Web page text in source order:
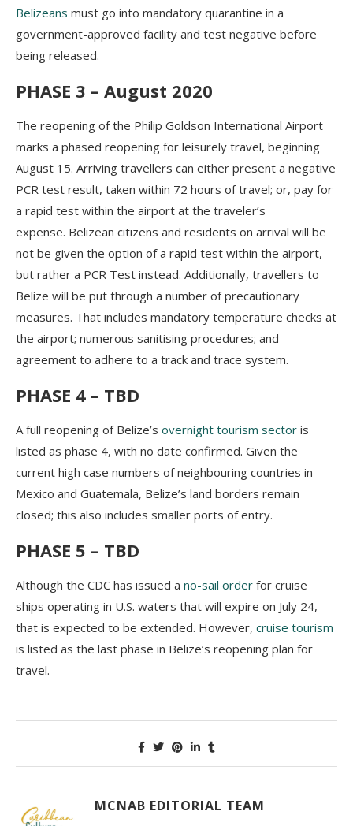
Belizeans must go into mandatory quarantine in a
government-approved facility and test negative before
being released.
PHASE 3 – August 2020
The reopening of the Philip Goldson International Airport
marks a phased reopening for leisurely travel, beginning
August 15. Arriving travellers can either present a negative
PCR test result, taken within 72 hours of travel; or, pay for
a rapid test within the airport at the traveler’s
expense. Belizean citizens and residents on arrival will be
not be given the option of a rapid test within the airport,
but rather a PCR Test instead. Additionally, travellers to
Belize will be put through a number of precautionary
measures. That includes mandatory temperature checks at
the airport; numerous sanitising procedures; and
agreement to adhere to a track and trace system.
PHASE 4 – TBD
A full reopening of Belize’s overnight tourism sector is
listed as phase 4, with no date confirmed. Given the
current high case numbers of neighbouring countries in
Mexico and Guatemala, Belize’s land borders remain
closed; this also includes smaller ports of entry.
PHASE 5 – TBD
Although the CDC has issued a no-sail order for cruise
ships operating in U.S. waters that will expire on July 24,
that is expected to be extended. However, cruise tourism
is listed as the last phase in Belize’s reopening plan for
travel.
MCNAB EDITORIAL TEAM